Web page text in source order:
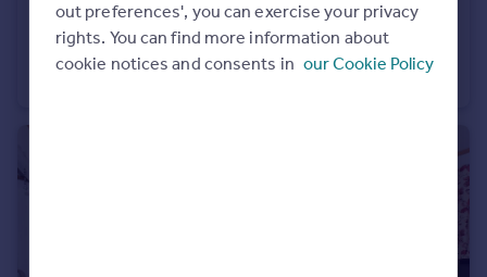
£450,000
Leeds Close, Southwater, Horsham, West Sussex
out preferences', you can exercise your privacy
rights. You can find more information about
cookie notices and consents in our Cookie Policy